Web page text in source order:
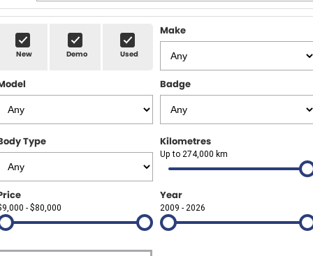
Mitsubishi
Renault
Goodyear Autocare Gympie
About Us
Careers
Latest News
CONTACT US
New Demo Used
Make
Badge
Type Kilometres
Up to 274,000 km
- $80,000
Year
2009 - 2026